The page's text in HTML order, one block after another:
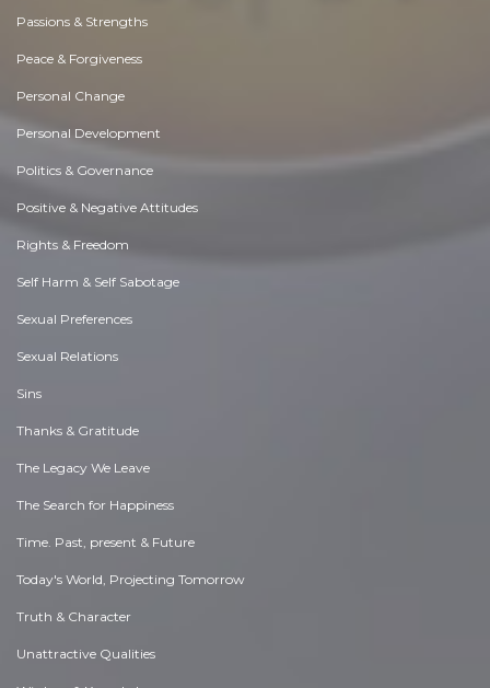
Passions & Strengths
Peace & Forgiveness
Personal Change
Personal Development
Politics & Governance
Positive & Negative Attitudes
Rights & Freedom
Self Harm & Self Sabotage
Sexual Preferences
Sexual Relations
Sins
Thanks & Gratitude
The Legacy We Leave
The Search for Happiness
Time. Past, present & Future
Today's World, Projecting Tomorrow
Truth & Character
Unattractive Qualities